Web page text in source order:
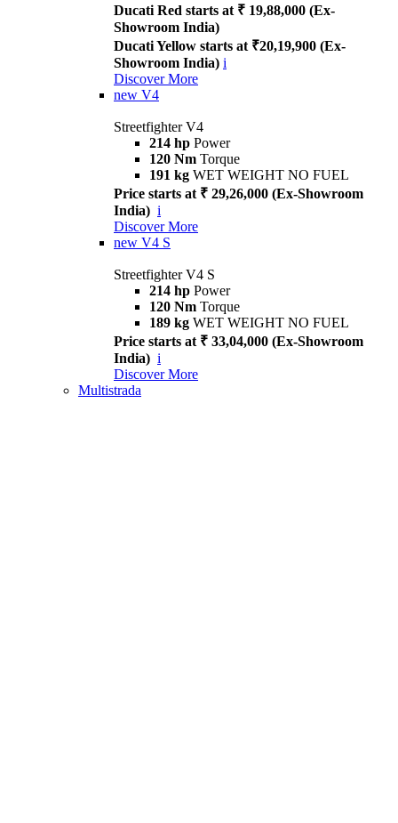
Ducati Red starts at ₹ 19,88,000 (Ex-
Showroom India)
Ducati Yellow starts at ₹20,19,900 (Ex-
Showroom India) i
Discover More
new V4
Streetfighter V4
214 hp Power
120 Nm Torque
191 kg WET WEIGHT NO FUEL
Price starts at ₹ 29,26,000 (Ex-Showroom
India) i
Discover More
new V4 S
Streetfighter V4 S
214 hp Power
120 Nm Torque
189 kg WET WEIGHT NO FUEL
Price starts at ₹ 33,04,000 (Ex-Showroom
India) i
Discover More
Multistrada